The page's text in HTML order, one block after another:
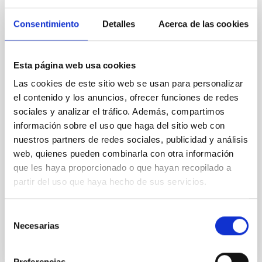
Consentimiento Detalles Acerca de las cookies
Esta página web usa cookies
Las cookies de este sitio web se usan para personalizar
el contenido y los anuncios, ofrecer funciones de redes
sociales y analizar el tráfico. Además, compartimos
información sobre el uso que haga del sitio web con
nuestros partners de redes sociales, publicidad y análisis
web, quienes pueden combinarla con otra información
que les haya proporcionado o que hayan recopilado a
partir del uso que haya hecho de sus servicios.
Necesarias
The impact of star formation histories on
the inner dark matter density slopes of
galaxies
Aims. We aim to investigate the connection between
matter density profiles of simulated galaxies. In
particular, we tested whether the burstiness and
temporal distribution of star formation influence the
formation of cored versus cuspy dark matter profiles.
Methods. We homogeneously analysed
Sarrato-Alós, J. et al.
Fecha de publicación: